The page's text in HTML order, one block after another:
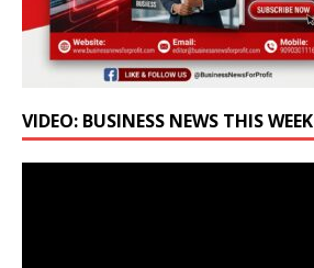
VIDEO: BUSINESS NEWS THIS WEEK